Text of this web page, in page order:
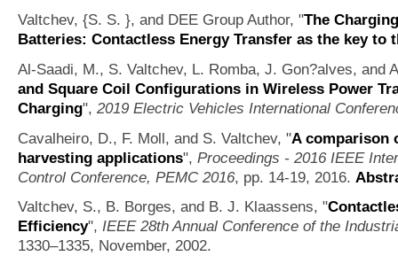
Valtchev, {S. S. }, and DEE Group Author, "The
Batteries: Contactless Energy Transfer as the key to
Al-Saadi, M., S. Valtchev, L. Romba, J. Gon?alves, and
and Square Coil Configurations in Wireless Power
Charging", 2019 Electric Vehicles International
Cavalheiro, D., F. Moll, and S. Valtchev, "A comparison
harvesting applications", Proceedings - 2016 IEEE
Control Conference, PEMC 2016, pp. 14-19, 2016.
Valtchev, S., B. Borges, and B. J. Klaassens, "
Efficiency", IEEE 28th Annual Conference of the
1330–1335, November, 2002.